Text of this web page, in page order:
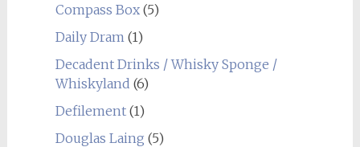
Compass Box(5)
Daily Dram(1)
Decadent Drinks / Whisky Sponge /
Whiskyland (6)
Defilement(1)
Douglas Laing (5)